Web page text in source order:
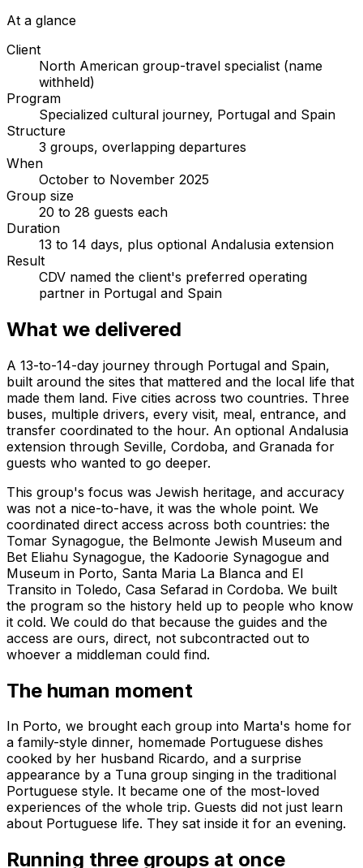
At a glance
Client
North American group-travel specialist (name
withheld)
Program
Specialized cultural journey, Portugal and Spain
Structure
3 groups, overlapping departures
When
October to November 2025
Group size
20 to 28 guests each
Duration
13 to 14 days, plus optional Andalusia extension
Result
CDV named the client's preferred operating
partner in Portugal and Spain
What we delivered
A 13-to-14-day journey through Portugal and Spain,
built around the sites that mattered and the local life that
made them land. Five cities across two countries. Three
buses, multiple drivers, every visit, meal, entrance, and
transfer coordinated to the hour. An optional Andalusia
extension through Seville, Cordoba, and Granada for
guests who wanted to go deeper.
This group's focus was Jewish heritage, and accuracy
was not a nice-to-have, it was the whole point. We
coordinated direct access across both countries: the
Tomar Synagogue, the Belmonte Jewish Museum and
Bet Eliahu Synagogue, the Kadoorie Synagogue and
Museum in Porto, Santa Maria La Blanca and El
Transito in Toledo, Casa Sefarad in Cordoba. We built
the program so the history held up to people who know
it cold. We could do that because the guides and the
access are ours, direct, not subcontracted out to
whoever a middleman could find.
The human moment
In Porto, we brought each group into Marta's home for
a family-style dinner, homemade Portuguese dishes
cooked by her husband Ricardo, and a surprise
appearance by a Tuna group singing in the traditional
Portuguese style. It became one of the most-loved
experiences of the whole trip. Guests did not just learn
about Portuguese life. They sat inside it for an evening.
Running three groups at once